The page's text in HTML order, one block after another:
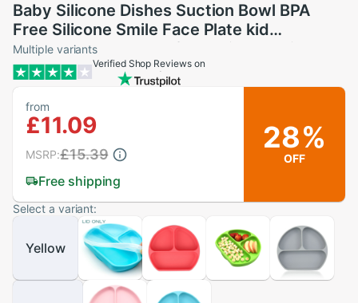
Baby Silicone Dishes Suction Bowl BPA
Free Silicone Smile Face Plate kid
Tableware Toddler Infant Asist Feeding
Multiple variants
Verified Shop Reviews on
from
£11.09
Free shipping
MSRP:£15.39 28%
OFF
Select a variant:
Yellow